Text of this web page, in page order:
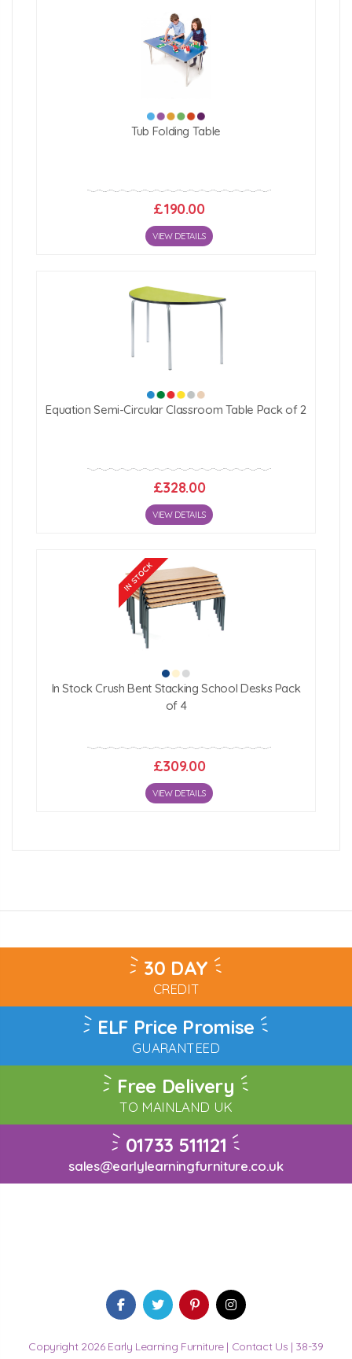
Tub Folding Table
£190.00
VIEW DETAILS
Equation Semi-Circular Classroom Table Pack of 2
£328.00
VIEW DETAILS
In Stock Crush Bent Stacking School Desks Pack
of 4
£309.00
VIEW DETAILS
30 DAY
CREDIT
ELF Price Promise
GUARANTEED
Free Delivery
TO MAINLAND UK
01733 511121
sales@earlylearningfurniture.co.uk
Copyright 2026 Early Learning Furniture | Contact Us | 38-39